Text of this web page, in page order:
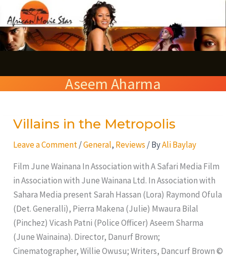
to
content
Aseem Aharma
Villains in the Metropolis
Leave a Comment /General, Reviews / ByAli Baylay
Film June Wainana In Association with A Safari Media Film
in Association with June Wainana Ltd. In Association with
Sahara Media present Sarah Hassan (Lora) Raymond Ofula
(Det. Generalli), Pierra Makena (Julie) Mwaura Bilal
(Pinchez) Vicash Patni (Police Officer) Aseem Sharma
(June Wainaina). Director, Danurf Brown;
Cinematographer, Willie Owusu; Writers, Dancurf Brown ©
Villains
the
Metropolis
e
a
c